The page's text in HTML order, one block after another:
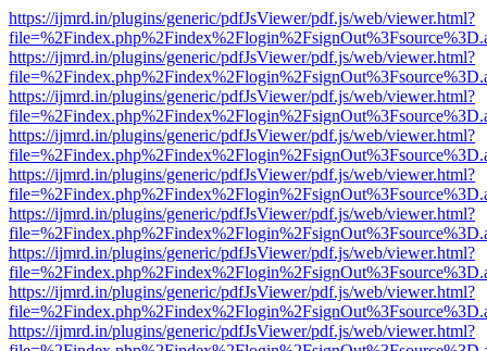
https://ijmrd.in/plugins/generic/pdfJsViewer/pdf.js/web/viewer.html?
https://ijmrd.in/plugins/generic/pdfJsViewer/pdf.js/web/viewer.html?
https://ijmrd.in/plugins/generic/pdfJsViewer/pdf.js/web/viewer.html?
https://ijmrd.in/plugins/generic/pdfJsViewer/pdf.js/web/viewer.html?
https://ijmrd.in/plugins/generic/pdfJsViewer/pdf.js/web/viewer.html?
https://ijmrd.in/plugins/generic/pdfJsViewer/pdf.js/web/viewer.html?
https://ijmrd.in/plugins/generic/pdfJsViewer/pdf.js/web/viewer.html?
https://ijmrd.in/plugins/generic/pdfJsViewer/pdf.js/web/viewer.html?
https://ijmrd.in/plugins/generic/pdfJsViewer/pdf.js/web/viewer.html?